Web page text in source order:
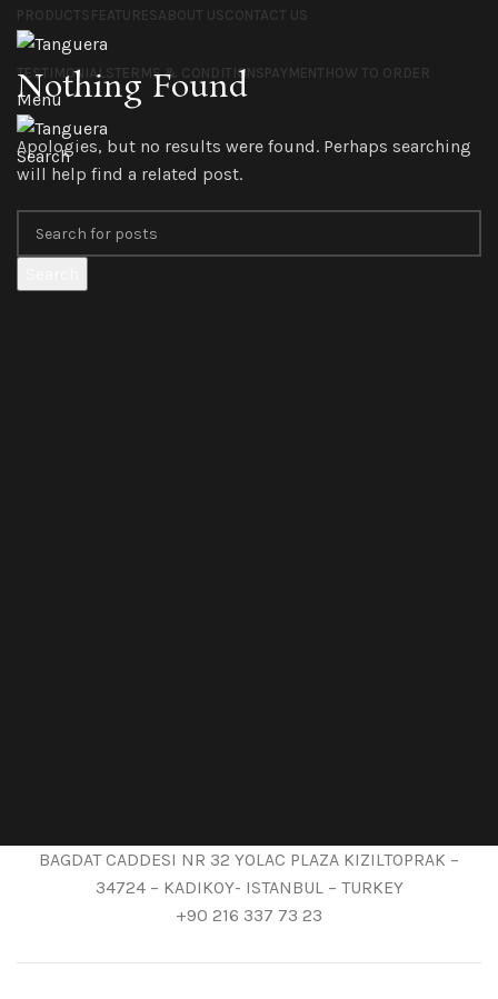
PRODUCTS FEATURESABOUT USCONTACT US
TESTIMONIALSTERMS & CONDITIONSPAYMENT HOW TO ORDER
Menu
Search
Nothing Found
Apologies, but no results were found. Perhaps searching
will help find a related post.
BAGDAT CADDESI NR 32 YOLAC PLAZA KIZILTOPRAK –
34724 – KADIKOY- ISTANBUL – TURKEY
+90 216 337 73 23